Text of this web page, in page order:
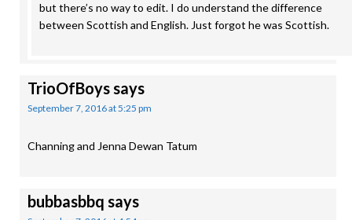
but there’s no way to edit. I do understand the difference
between Scottish and English. Just forgot he was Scottish.
TrioOfBoyssays
September 7, 2016 at 5:25 pm
Channing and Jenna Dewan Tatum
bubbasbbq says